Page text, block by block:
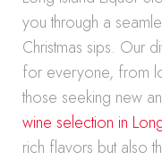
you through a
Christmas sips. Our
for everyone, from
those seeking new
wine selection in
rich flavors but also